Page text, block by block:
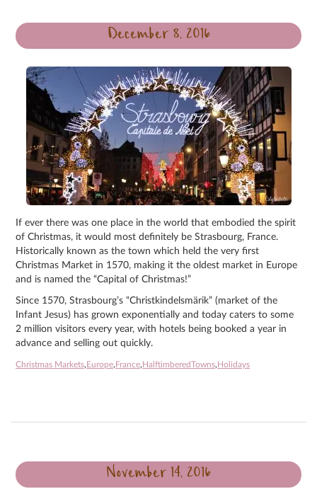
December 8, 2016
If ever there was one place in the world that embodied the spirit
of Christmas, it would most definitely be Strasbourg, France.
Historically known as the town which held the very first
Christmas Market in 1570, making it the oldest market in Europe
and is named the “Capital of Christmas!”
Since 1570, Strasbourg’s “Christkindelsmärik” (market of the
Infant Jesus) has grown exponentially and today caters to some
2 million visitors every year, with hotels being booked a year in
advance and selling out quickly.
Christmas Markets, Europe, France, HalftimberedTowns, Holidays
November 14, 2016